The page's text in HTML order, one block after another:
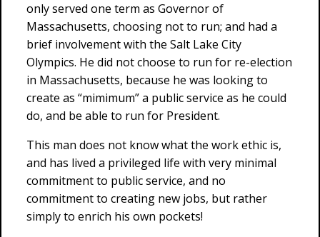
only served one term as Governor of
Massachusetts, choosing not to run; and had a
brief involvement with the Salt Lake City
Olympics. He did not choose to run for re-election
in Massachusetts, because he was looking to
create as “mimimum” a public service as he could
do, and be able to run for President.
This man does not know what the work ethic is,
and has lived a privileged life with very minimal
commitment to public service, and no
commitment to creating new jobs, but rather
simply to enrich his own pockets!